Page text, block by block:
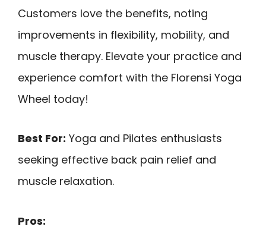
Customers love the benefits, noting
improvements in flexibility, mobility, and
muscle therapy. Elevate your practice and
experience comfort with the Florensi Yoga
Wheel today!
Best For: Yoga and Pilates enthusiasts
seeking effective back pain relief and
muscle relaxation.
Pros: